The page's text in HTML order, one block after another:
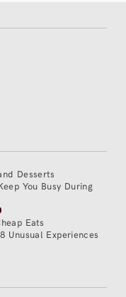
Desserts
You Busy During
Eats
Unusual Experiences